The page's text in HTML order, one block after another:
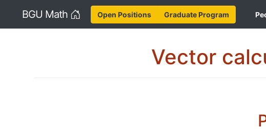
BGU Math HomeOpen Positions Graduate Program
Vector